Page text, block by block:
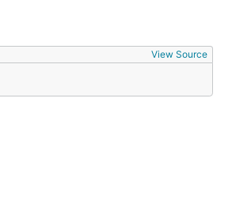
View Source